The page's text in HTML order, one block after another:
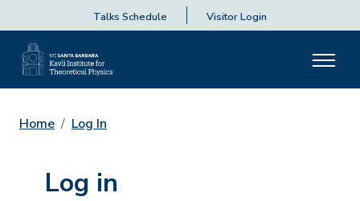
Talks Schedule Visitor Login
Home Log In
Log in